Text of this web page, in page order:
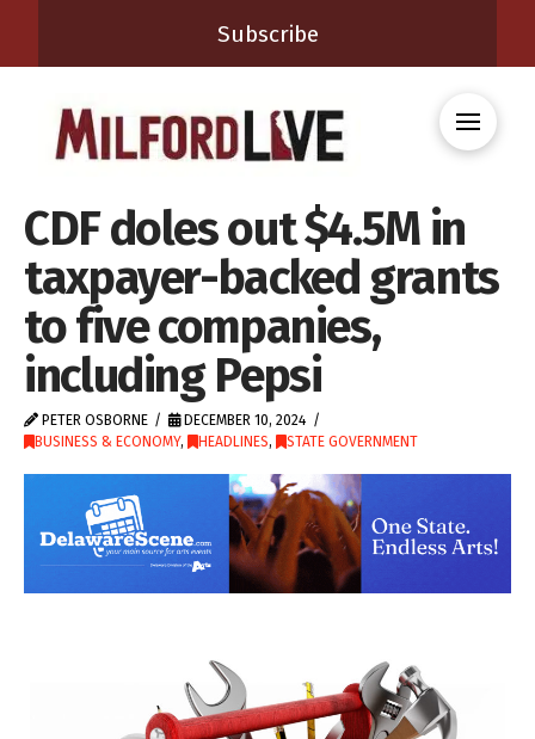
Subscribe
CDF doles out $4.5M in
taxpayer-backed grants
to five companies,
including Pepsi
PETER OSBORNE
DECEMBER 10, 2024
BUSINESS & ECONOMY, HEADLINES, STATE GOVERNMENT